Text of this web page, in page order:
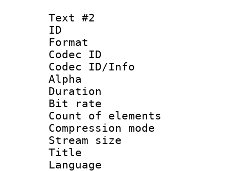
Text #2
ID
Format
Codec ID :
Codec ID/Info :
Alpha
Duration :
Bit rate :
Count of
Compression
Stream size
Title :
Language